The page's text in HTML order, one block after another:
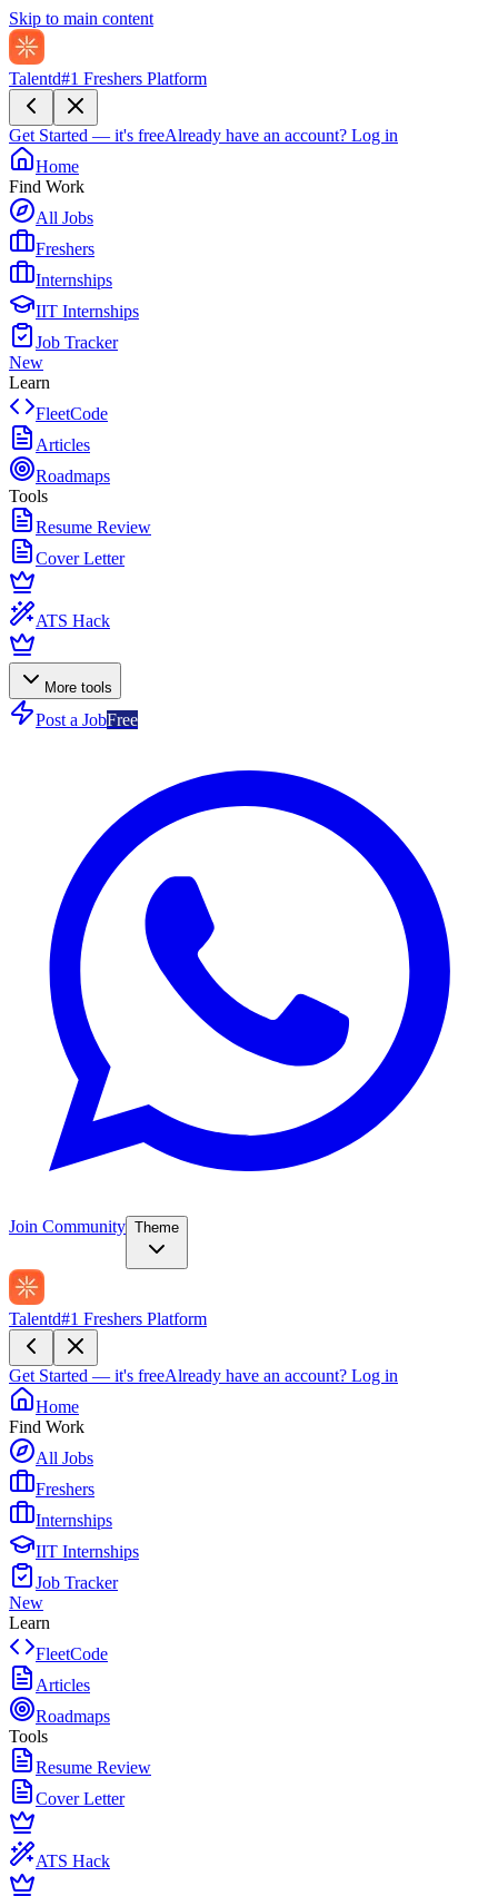
Skip to main content
Talentd#1 Freshers Platform
Get Started — it's freeAlready have an account? Log in
Home
Find Work
All Jobs
Freshers
Internships
IIT Internships
Job Tracker
New
Learn
FleetCode
Articles
Roadmaps
Tools
Resume Review
Cover Letter
ATS Hack
More tools
Post a JobFree
Join Community Theme
Talentd#1 Freshers Platform
Get Started — it's freeAlready have an account? Log in
Home
Find Work
All Jobs
Freshers
Internships
IIT Internships
Job Tracker
New
Learn
FleetCode
Articles
Roadmaps
Tools
Resume Review
Cover Letter
ATS Hack